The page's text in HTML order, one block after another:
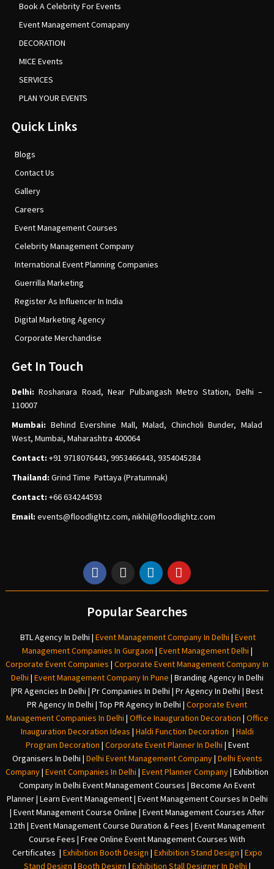
Book A Celebrity For Events
Event Management Comapany
DECORATION
MICE Events
SERVICES
PLAN YOUR EVENTS
Quick Links
Blogs
Contact Us
Gallery
Careers
Event Management Courses
Celebrity Management Company
International Event Planning Companies
Guerrilla Marketing
Register As Influencer In India
Digital Marketing Agency
Corporate Merchandise
Get In Touch
Delhi:Roshanara Road, Near Pulbangash Metro Station, Delhi –
110007
Mumbai: Behind Evershine Mall, Malad, Chincholi Bunder, Malad
West, Mumbai, Maharashtra 400064
Contact: +91 9718076443, 9953466443, 9354045284
Thailand: Grind Time Pattaya (Pratumnak)
Contact: +66 634244593
Email: events@floodlightz.com, nikhil@floodlightz.com
Popular Searches
BTL Agency In Delhi | Event Management Company In Delhi | Event
Management Companies In Gurgaon | Event Management Delhi |
Corporate Event Companies | Corporate Event Management Company In
Delhi | Event Management Company In Pune | Branding Agency In Delhi
|PR Agencies In Delhi | Pr Companies In Delhi | Pr Agency In Delhi | Best
PR Agency In Delhi | Top PR Agency In Delhi | Corporate Event
Management Companies In Delhi | Office Inauguration Decoration | Office
Inauguration Decoration Ideas | Haldi Function Decoration | Haldi
Program Decoration | Corporate Event Planner In Delhi | Event
Organisers In Delhi | Delhi Event Management Company| Delhi Events
Company| Event Companies In Delhi | Event Planner Company| Exhibition
Company In Delhi Event Management Courses | Become An Event
Planner | Learn Event Management | Event Management Courses In Delhi
| Event Management Course Online | Event Management Courses After
12th | Event Management Course Duration & Fees | Event Management
Course Fees | Free Online Event Management Courses With
Certificates | Exhibition Booth Design | Exhibition Stand Design | Expo
Stand Design | Booth Design | Exhibition Stall Designer In Delhi |